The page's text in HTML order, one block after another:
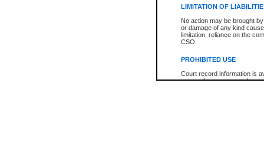
LIMITATION OF
No action may be brought
or damage of any kind
limitation, reliance on the
CSO.
PROHIBITED USE
Court record information is
research purposes and may